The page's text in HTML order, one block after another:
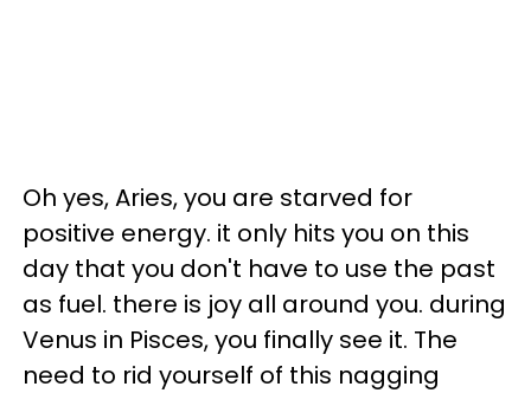
Oh yes, Aries, you are starved for
positive energy. it only hits you on this
day that you don't have to use the past
as fuel. there is joy all around you. during
Venus in Pisces, you finally see it. The
need to rid yourself of this nagging